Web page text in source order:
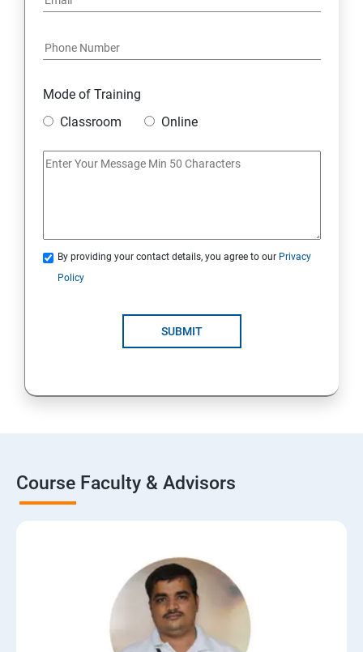
Mode of Training
Classroom
Online
By providing your contact details, you agree to our Privacy
Policy
SUBMIT
Course Faculty & Advisors